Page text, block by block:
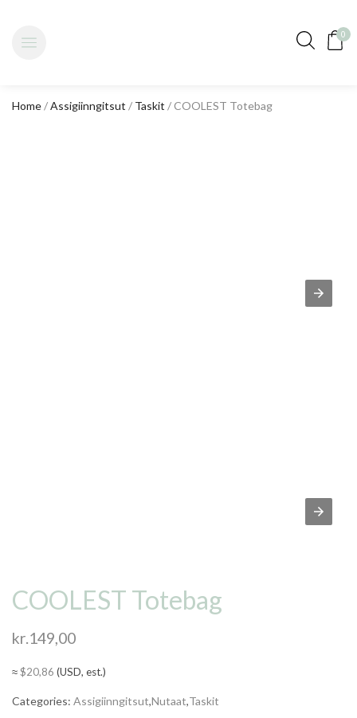
0
Home/Assigiinngitsut / Taskit / COOLEST Totebag
COOLEST Totebag
kr.149,00
≈$20,86 (USD, est.)
Categories: Assigiinngitsut,Nutaat,Taskit